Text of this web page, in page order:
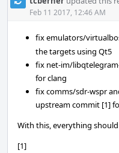
Feb 11 2017, 12:46 AM
fix emulators/
the targets using Qt5
fix net-im/
for clang
fix comms/sdr-wspr
upstream commit [1]
With this, everything
[1]